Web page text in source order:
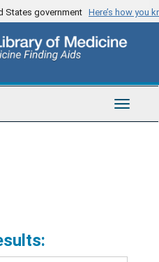
States government Here’s how you
Toggle